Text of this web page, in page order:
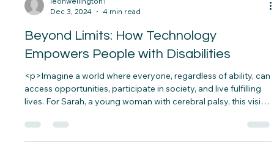
education, healthier families, and growing businesses. This
is&#8230;</p>
Dec 3, 2024
4 min read
Beyond Limits: How Technology
Empowers People with Disabilities
<p>Imagine a world where everyone, regardless of ability, can
lives. For Sarah, a young woman with cerebral palsy, this vision